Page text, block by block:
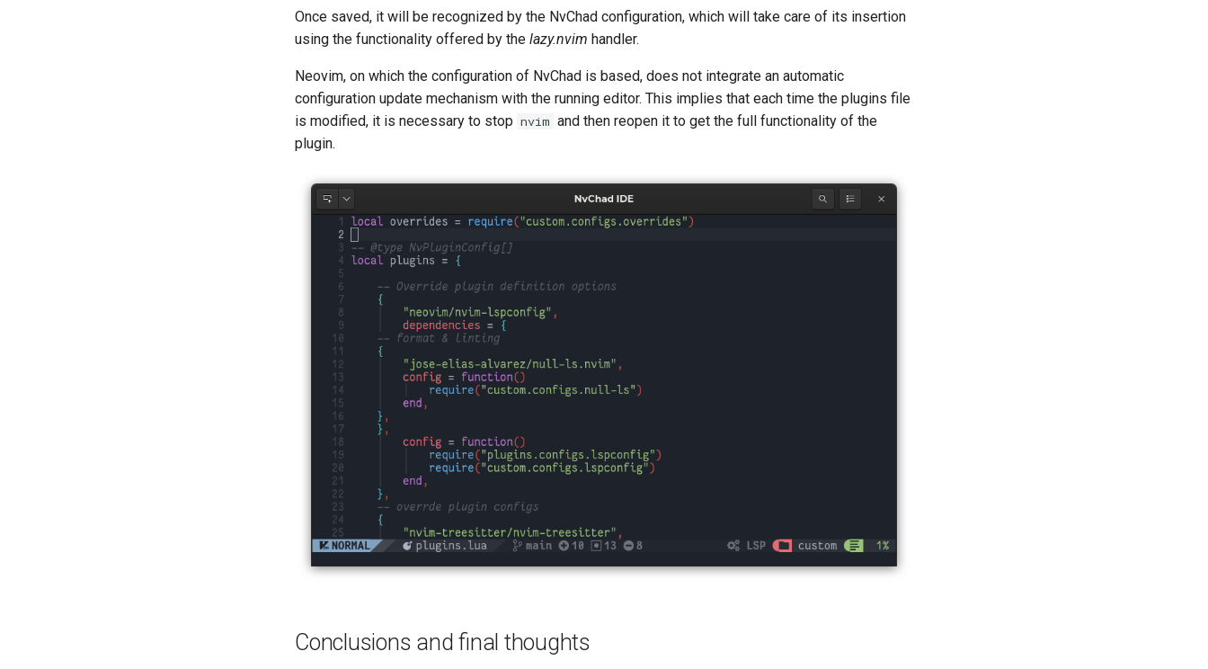
Once saved, it will be recognized by the NvChad configuration, which will take care of its insertion
using the functionality offered by the lazy.nvim handler.
Neovim, on which the configuration of NvChad is based, does not integrate an automatic
configuration update mechanism with the running editor. This implies that each time the plugins file
is modified, it is necessary to stop nvim and then reopen it to get the full functionality of the
plugin.
Conclusions and final thoughts